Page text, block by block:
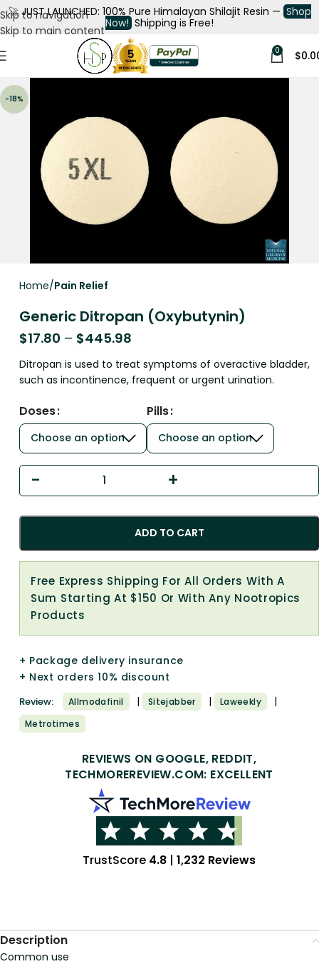
Skip to navigation
Skip to main content
🚀 JUST LAUNCHED: 100% Pure Himalayan Shilajit Resin — Shop
Now! Shipping is Free!
0 $
-18%
Home Pain Relief
Generic Ditropan (Oxybutynin)
$17.80 – $445.98
Ditropan is used to treat symptoms of overactive bladder,
such as incontinence, frequent or urgent urination.
Doses Pills
ADD TO CART
Free Express Shipping For All Orders With A
Sum Starting At $150 Or With Any Nootropics
Products
+ Package delivery insurance
+ Next orders 10% discount
Review: Allmodafinil | Sitejabber | Laweekly |
Metrotimes
REVIEWS ON GOOGLE, REDDIT,
TECHMOREREVIEW.COM: EXCELLENT
TrustScore 4.8 | 1,232 Reviews
Description
Common use